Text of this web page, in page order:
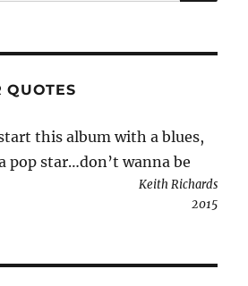
QUOTES
this album with a blues,
pop star…don’t wanna be
Keith Richards
2015